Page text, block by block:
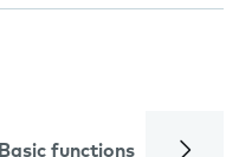
Basic functions Calls